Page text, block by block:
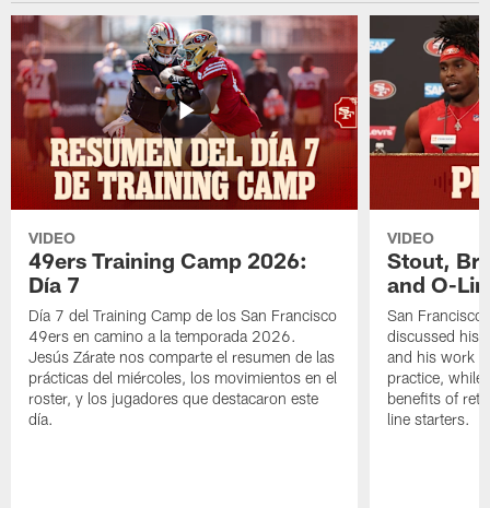
VIDEO
49ers Training Camp 2026:
Día 7
Día 7 del Training Camp de los San Francisco
49ers en camino a la temporada 2026.
Jesús Zárate nos comparte el resumen de las
prácticas del miércoles, los movimientos en el
roster, y los jugadores que destacaron este
día.
VIDEO
Stout,
and O-
San
discussed his
and his work
practice, while
benefits of
line starters.